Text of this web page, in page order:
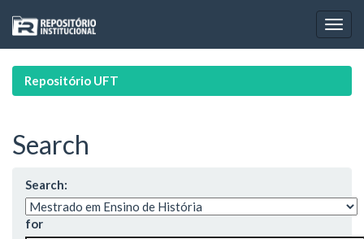
navigation
Repositório UFT
Search
Search:
for